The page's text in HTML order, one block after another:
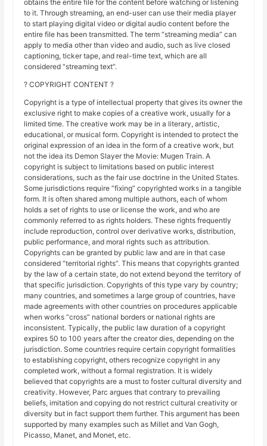
obtains the entire file for the content before watching or listening
to it. Through streaming, an end-user can use their media player
to start playing digital video or digital audio content before the
entire file has been transmitted. The term “streaming media” can
apply to media other than video and audio, such as live closed
captioning, ticker tape, and real-time text, which are all
considered “streaming text”.
? COPYRIGHT CONTENT ?
Copyright is a type of intellectual property that gives its owner the
exclusive right to make copies of a creative work, usually for a
limited time. The creative work may be in a literary, artistic,
educational, or musical form. Copyright is intended to protect the
original expression of an idea in the form of a creative work, but
not the idea its Demon Slayer the Movie: Mugen Train. A
copyright is subject to limitations based on public interest
considerations, such as the fair use doctrine in the United States.
Some jurisdictions require “fixing” copyrighted works in a tangible
form. It is often shared among multiple authors, each of whom
holds a set of rights to use or license the work, and who are
commonly referred to as rights holders. These rights frequently
include reproduction, control over derivative works, distribution,
public performance, and moral rights such as attribution.
Copyrights can be granted by public law and are in that case
considered “territorial rights”. This means that copyrights granted
by the law of a certain state, do not extend beyond the territory of
that specific jurisdiction. Copyrights of this type vary by country;
many countries, and sometimes a large group of countries, have
made agreements with other countries on procedures applicable
when works “cross” national borders or national rights are
inconsistent. Typically, the public law duration of a copyright
expires 50 to 100 years after the creator dies, depending on the
jurisdiction. Some countries require certain copyright formalities
to establishing copyright, others recognize copyright in any
completed work, without a formal registration. It is widely
believed that copyrights are a must to foster cultural diversity and
creativity. However, Parc argues that contrary to prevailing
beliefs, imitation and copying do not restrict cultural creativity or
diversity but in fact support them further. This argument has been
supported by many examples such as Millet and Van Gogh,
Picasso, Manet, and Monet, etc.